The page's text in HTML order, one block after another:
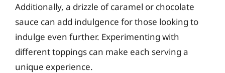
Additionally, a drizzle of caramel or chocolate
sauce can add indulgence for those looking to
indulge even further. Experimenting with
different toppings can make each serving a
unique experience.